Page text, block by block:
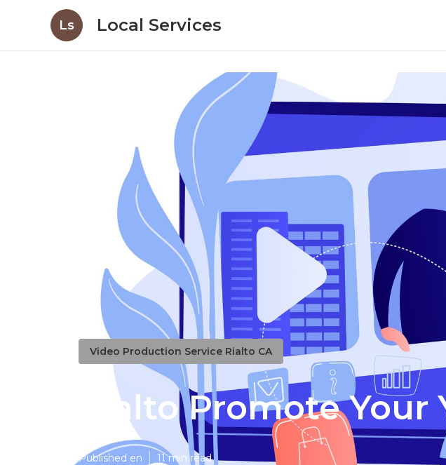
Ls Local Services
Video Production Service Rialto CA
Rialto Promote
Published en 11 min read